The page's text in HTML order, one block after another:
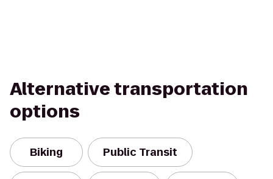
Alternative transportation
options
Biking Public Transit